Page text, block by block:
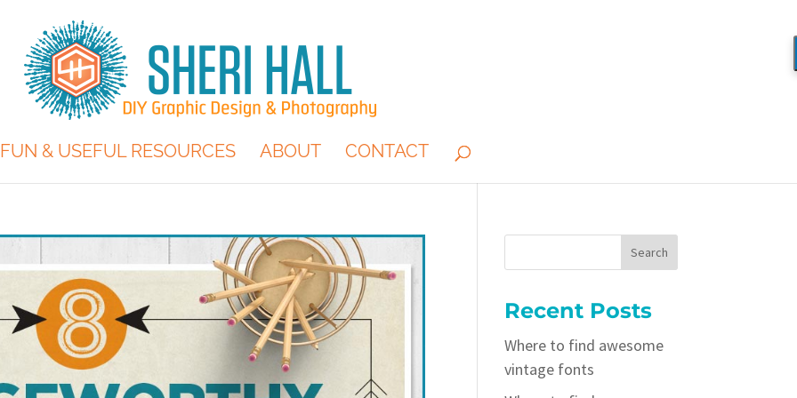
FUN & USEFUL RESOURCES ABOUT CONTACT
Recent Posts
Where to find awesome
vintage fonts